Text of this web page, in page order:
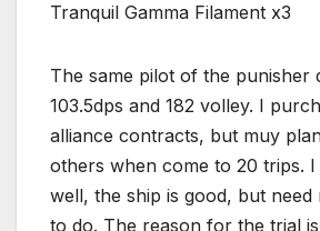
Tranquil Gamma Filament x3
The same pilot of the punisher
103.5dps and 182 volley. I
alliance contracts, but muy
others when come to 20 trips.
well, the ship is good, but need
to do. The reason for the trial